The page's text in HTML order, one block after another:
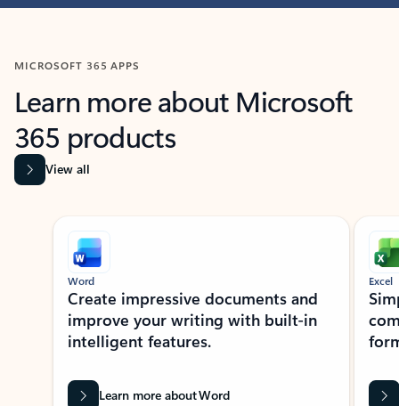
MICROSOFT 365 APPS
Learn more about Microsoft
365 products
View all
Showing slide 1 of 9
Word
Create impressive documents and
improve your writing with built-in
intelligent features.
Learn more about Word
Excel